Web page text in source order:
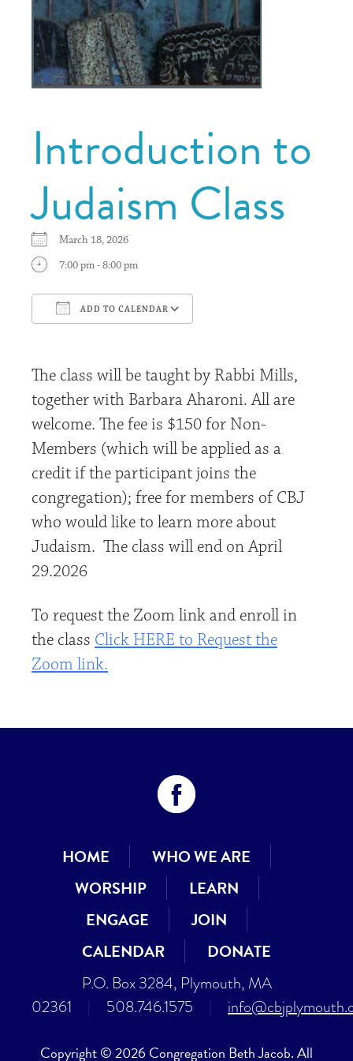
Introduction to
Judaism Class
March 18, 2026
7:00 pm - 8:00 pm
ADD TO CALENDAR
The class will be taught by Rabbi Mills,
together with Barbara Aharoni. All are
welcome. The fee is $150 for Non-
Members (which will be applied as a
credit if the participant joins the
congregation); free for members of CBJ
who would like to learn more about
Judaism. The class will end on April
29.2026
To request the Zoom link and enroll in
the class Click HERE to Request the
Zoom link.
HOME
WHO WE ARE
WORSHIP
LEARN
ENGAGE
JOIN
CALENDAR
DONATE
P.O. Box 3284, Plymouth, MA
02361
508.746.1575
Copyright © 2026 Congregation Beth Jacob. All